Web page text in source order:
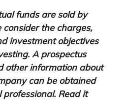
funds are sold by
consider the charges,
investment objectives
A prospectus
other information about
can be obtained
Read it